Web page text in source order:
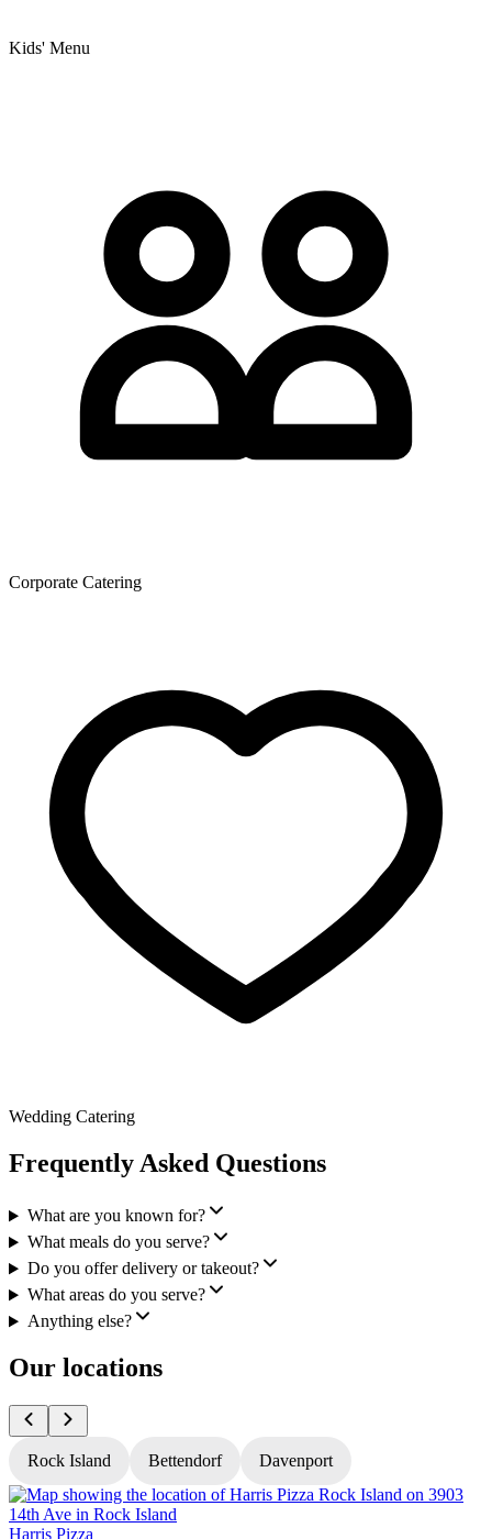
Kids' Menu
Corporate Catering
Wedding Catering
Frequently Asked Questions
What are you known for?
What meals do you serve?
Do you offer delivery or takeout?
What areas do you serve?
Anything else?
Our locations
Rock Island Bettendorf Davenport
Harris Pizza